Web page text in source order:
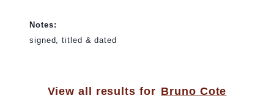
Notes:
signed, titled & dated
View all results for Bruno Cote